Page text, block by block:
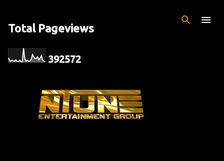
Total Pageviews
392572